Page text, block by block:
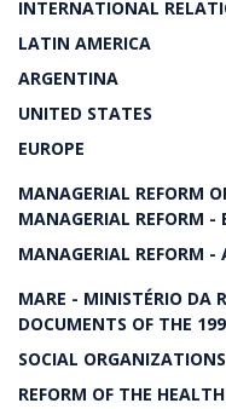
INTERNATIONAL
LATIN AMERICA
ARGENTINA
UNITED STATES
EUROPE
MANAGERIAL REFORM
MANAGERIAL REFORM -
MANAGERIAL REFORM -
MARE - MINISTÉRIO DA
DOCUMENTS OF THE
SOCIAL ORGANIZATIONS
REFORM OF THE